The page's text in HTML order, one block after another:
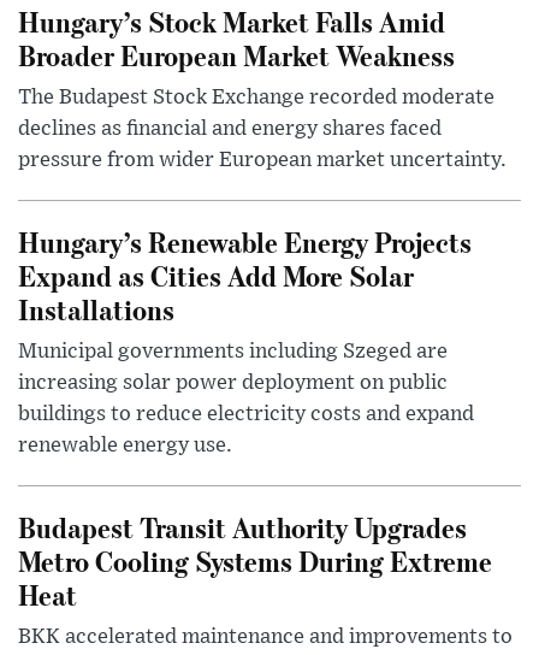
Hungary’s Stock Market Falls Amid
Broader European Market Weakness
The Budapest Stock Exchange recorded moderate
declines as financial and energy shares faced
pressure from wider European market uncertainty.
Hungary’s Renewable Energy Projects
Expand as Cities Add More Solar
Installations
Municipal governments including Szeged are
increasing solar power deployment on public
buildings to reduce electricity costs and expand
renewable energy use.
Budapest Transit Authority Upgrades
Metro Cooling Systems During Extreme
Heat
BKK accelerated maintenance and improvements to